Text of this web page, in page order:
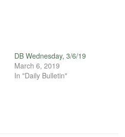
DB Wednesday, 3/6/19
March 6, 2019
In "Daily Bulletin"